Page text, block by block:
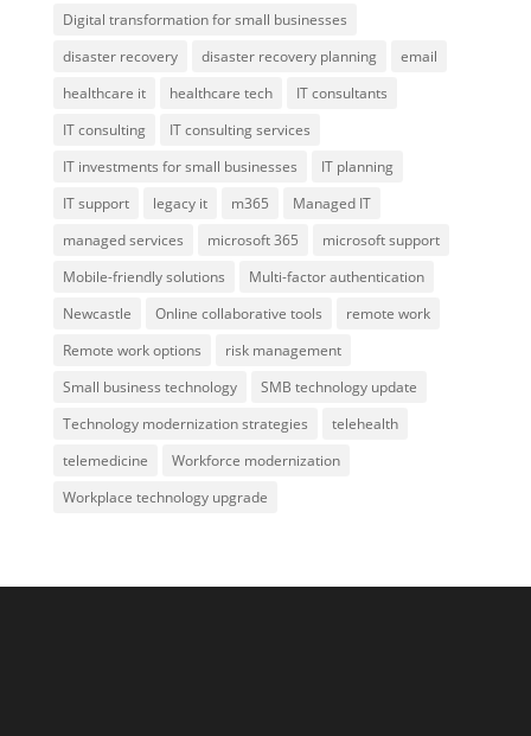
Digital transformation for small businesses
disaster recovery
disaster recovery planning
email
healthcare it
healthcare tech
IT consultants
IT consulting
IT consulting services
IT investments for small businesses
IT planning
IT support
legacy it m365
Managed IT
managed services
microsoft 365
microsoft support
Mobile-friendly solutions
Multi-factor authentication
Newcastle
Online collaborative tools
remote work
Remote work options
risk management
Small business technology
SMB technology update
Technology modernization strategies
telehealth
telemedicine
Workforce modernization
Workplace technology upgrade